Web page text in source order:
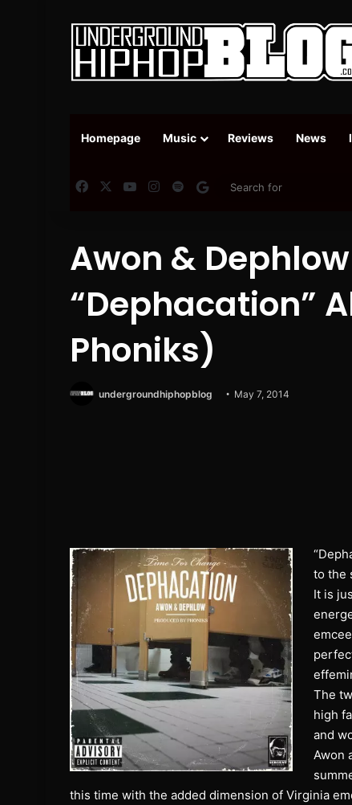
Homepage Music Reviews News
FacebookYouTubeInstagram
SpotifyGoogle News
Awon &
“Dephacation”
Phoniks)
undergroundhiphopblog May 7, 2014
to the
It is
The
high
and
Awon
this time with the added dimension of Virginia